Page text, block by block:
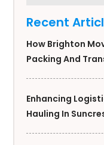
Recent
How Brighton
Packing And
Enhancing
Hauling In